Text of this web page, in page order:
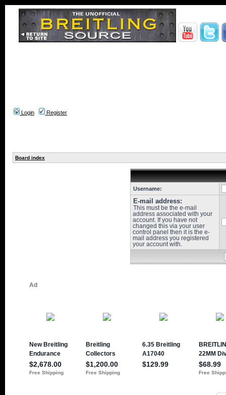
Login Register
Board index
Username:
E-mail address:
This must be the e-mail
address associated with your
account. If you have not
changed this via your user
control panel then it is the e-
mail address you registered
your account with.